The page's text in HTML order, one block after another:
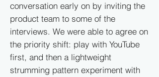
conversation early on by inviting the
product team to some of the
interviews. We were able to agree on
the priority shift: play with YouTube
first, and then a lightweight
strumming pattern experiment with